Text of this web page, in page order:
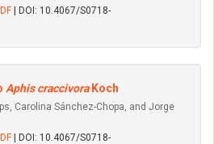
| DOI: 10.4067/S0718-
Aphis craccivoraKoch
Carolina Sánchez-Chopa, and Jorge
| DOI: 10.4067/S0718-